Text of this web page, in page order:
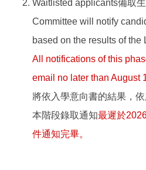
Waitlisted applicants備取
Committee will notify
based on the results of the
All notifications of this
email no later than August
將依入學意向書的結果，
本階段錄取通知最遲於
件通知完畢。